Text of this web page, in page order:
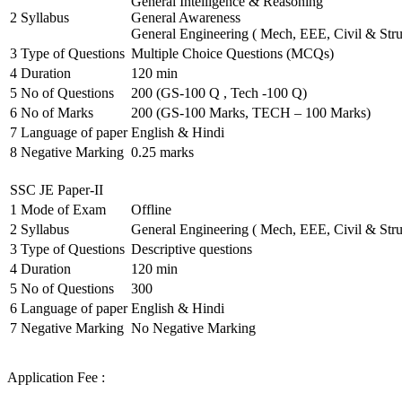
2 Syllabus
General Awareness
General Engineering ( Mech, EEE, Civil &
3 Type of Questions Multiple Choice Questions (MCQs)
4 Duration
120 min
5 No of Questions
200 (GS-100 Q , Tech -100 Q)
6 No of Marks
200 (GS-100 Marks, TECH – 100 Marks)
7 Language of paper English & Hindi
8 Negative Marking 0.25 marks
SSC JE Paper-II
1 Mode of Exam
Offline
2 Syllabus
General Engineering ( Mech, EEE, Civil &
3 Type of Questions Descriptive questions
4 Duration
120 min
5 No of Questions
300
6 Language of paper English & Hindi
7 Negative Marking No Negative Marking
Application Fee :